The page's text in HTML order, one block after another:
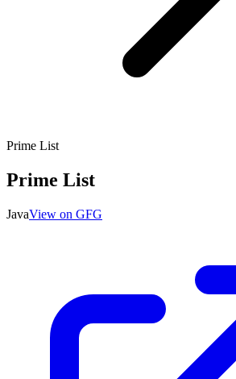
Prime List
Prime List
JavaView on GFG